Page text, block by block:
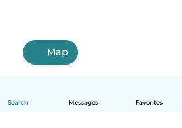
Search Messages Favorites
Map